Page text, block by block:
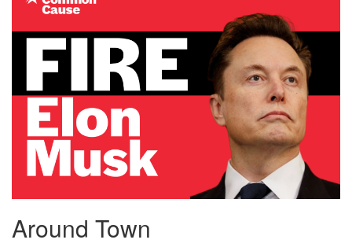
Around Town